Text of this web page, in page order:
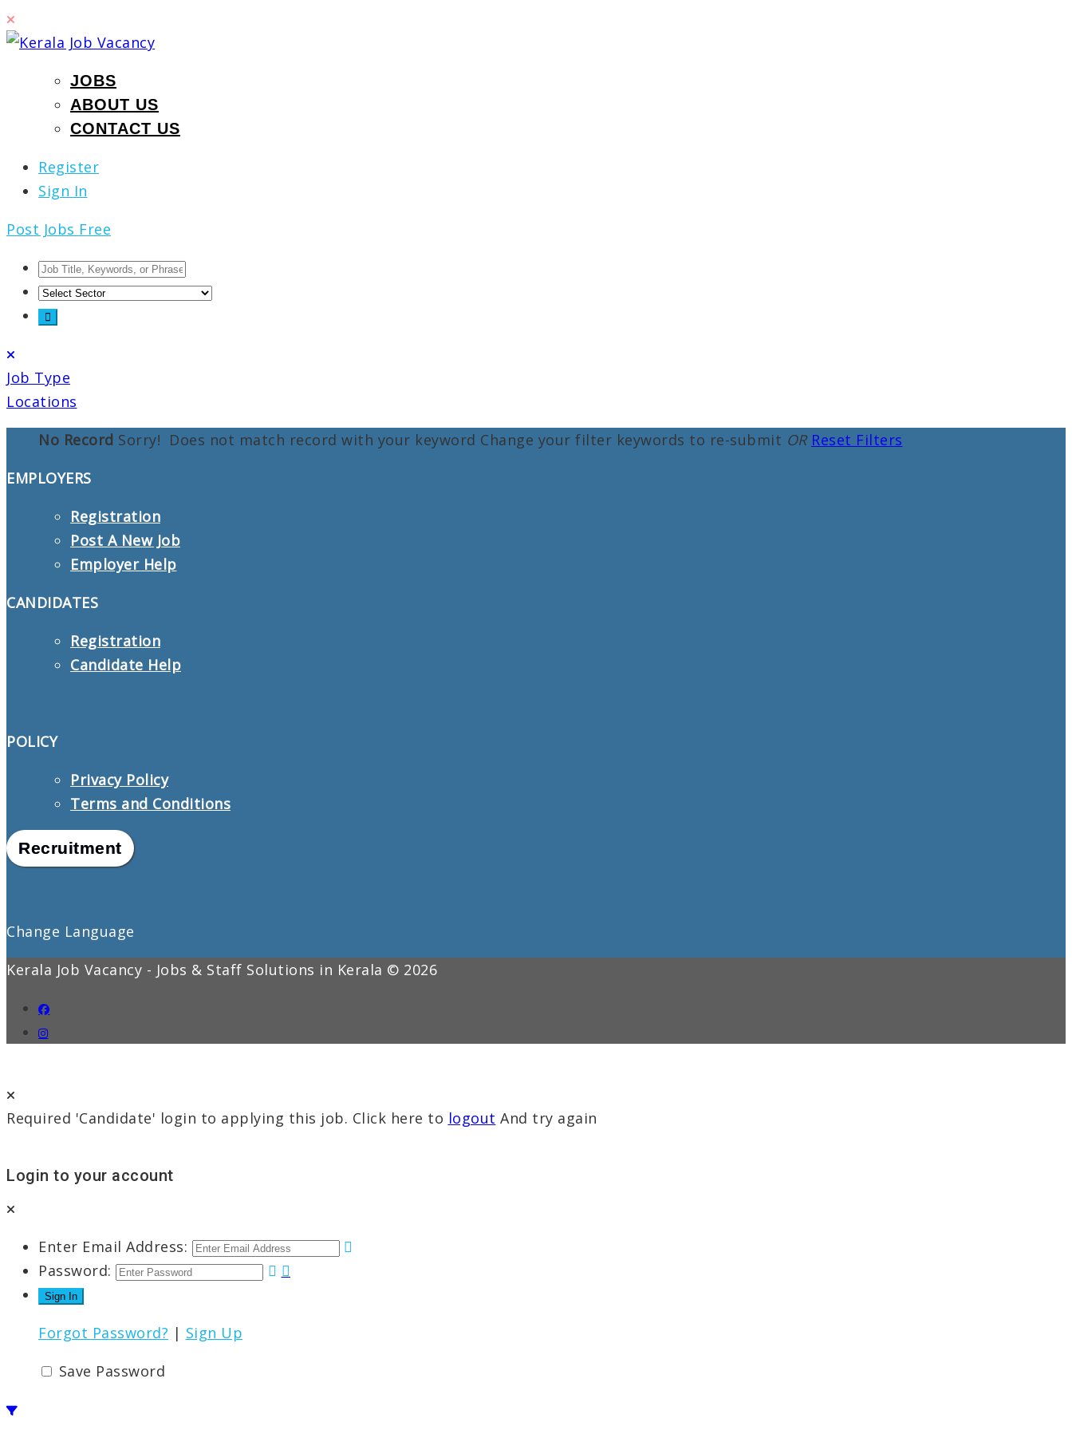
JOBS
ABOUT US
CONTACT US
Register
Sign In
Post Jobs Free
Job Type
Locations
No Record Sorry! Does not match record with your keyword Change your filter keywords to re-submit OR Reset Filters
EMPLOYERS
Registration
Post A New Job
Employer Help
CANDIDATES
Registration
Candidate Help
POLICY
Privacy Policy
Terms and Conditions
Recruitment
Change Language
Kerala Job Vacancy - Jobs & Staff Solutions in Kerala © 2026
Required 'Candidate' login to applying this job. Click here to logout And try again
Login to your account
Enter Email Address:
Password:
Forgot Password? | Sign Up
Save Password